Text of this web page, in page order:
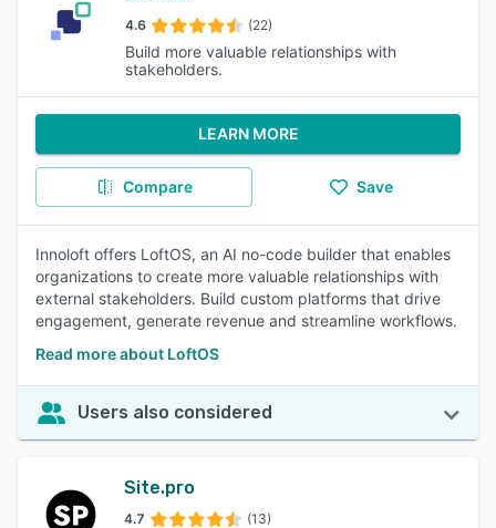
4.6 (22)
Build more valuable relationships with
stakeholders.
LEARN MORE
Compare Save
Innoloft offers LoftOS, an AI no-code builder that enables
organizations to create more valuable relationships with
external stakeholders. Build custom platforms that drive
engagement, generate revenue and streamline workflows.
Read more about LoftOS
Users also considered
Site.pro
4.7 (13)